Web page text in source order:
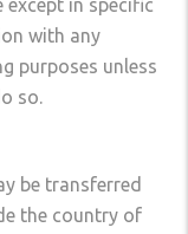
except in specific
with any
purposes unless
so.
be transferred
the country of